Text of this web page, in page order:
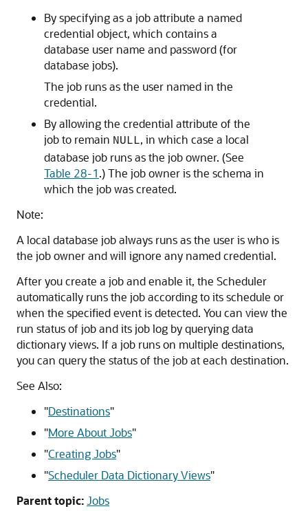
By specifying as a job attribute a named
credential object, which contains a
database user name and password (for
database jobs).
The job runs as the user named in the
credential.
By allowing the credential attribute of the
job to remain NULL, in which case a local
database job runs as the job owner. (See
Table 28-1.) The job owner is the schema in
which the job was created.
Note:
A local database job always runs as the user is who is
the job owner and will ignore any named credential.
After you create a job and enable it, the Scheduler
automatically runs the job according to its schedule or
when the specified event is detected. You can view the
run status of job and its job log by querying data
dictionary views. If a job runs on multiple destinations,
you can query the status of the job at each destination.
See Also:
"Destinations"
"More About Jobs"
"Creating Jobs"
"Scheduler Data Dictionary Views"
Parent topic:Jobs